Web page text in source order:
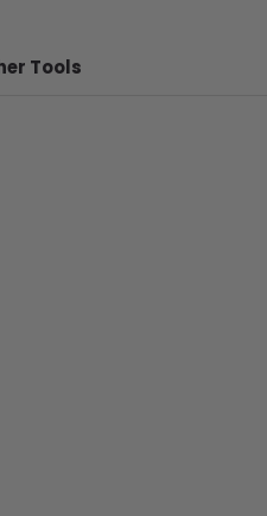
Tools